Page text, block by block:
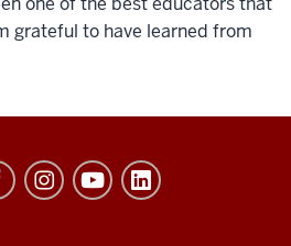
grateful to have learned from